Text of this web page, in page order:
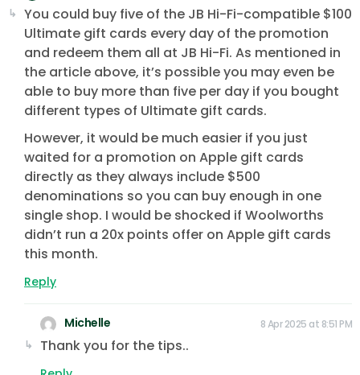
You could buy five of the JB Hi-Fi-compatible $100
Ultimate gift cards every day of the promotion
and redeem them all at JB Hi-Fi. As mentioned in
the article above, it’s possible you may even be
able to buy more than five per day if you bought
different types of Ultimate gift cards.
However, it would be much easier if you just
waited for a promotion on Apple gift cards
directly as they always include $500
denominations so you can buy enough in one
single shop. I would be shocked if Woolworths
didn’t run a 20x points offer on Apple gift cards
this month.
Reply
Michelle 8 Apr 2025 at 8:51 PM
Thank you for the tips..